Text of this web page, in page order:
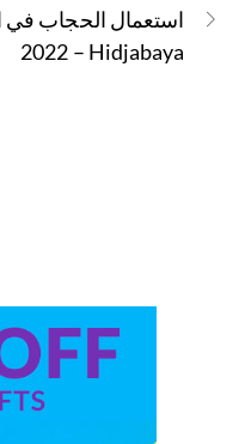
استعمال الحجاب في
2022 – Hidjabaya